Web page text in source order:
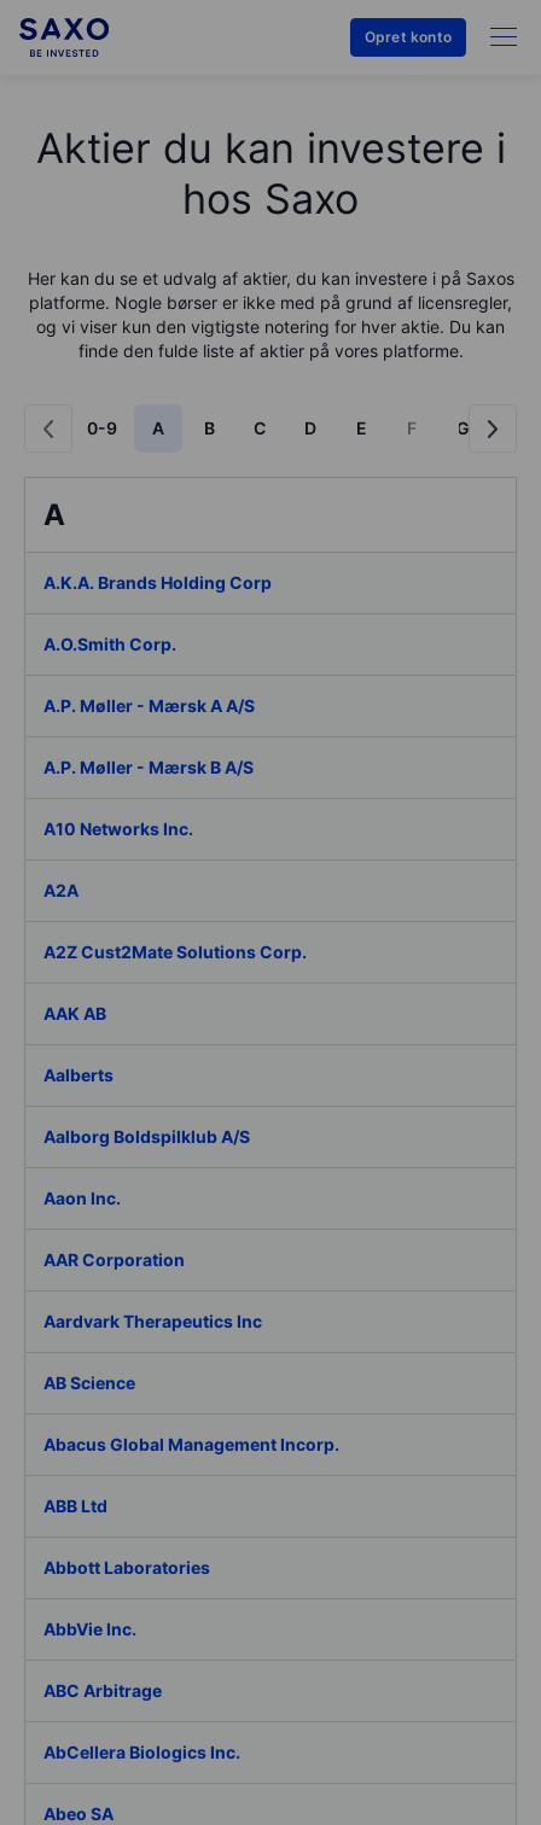
Opret konto
Aktier du kan investere i
hos Saxo
Her kan du se et udvalg af aktier, du kan investere i på Saxos
platforme. Nogle børser er ikke med på grund af licensregler,
og vi viser kun den vigtigste notering for hver aktie. Du kan
finde den fulde liste af aktier på vores platforme.
0-9 A B C D E F G
A
A.K.A. Brands Holding Corp
A.O.Smith Corp.
A.P. Møller - Mærsk A A/S
A.P. Møller - Mærsk B A/S
A10 Networks Inc.
A2A
A2Z Cust2Mate Solutions Corp.
AAK AB
Aalberts
Aalborg Boldspilklub A/S
Aaon Inc.
AAR Corporation
Aardvark Therapeutics Inc
AB Science
Abacus Global Management Incorp.
ABB Ltd
Abbott Laboratories
AbbVie Inc.
ABC Arbitrage
AbCellera Biologics Inc.
Abeo SA